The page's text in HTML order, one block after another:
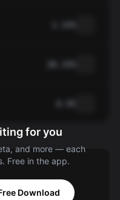
for you
and more — each
Free in the app.
Download